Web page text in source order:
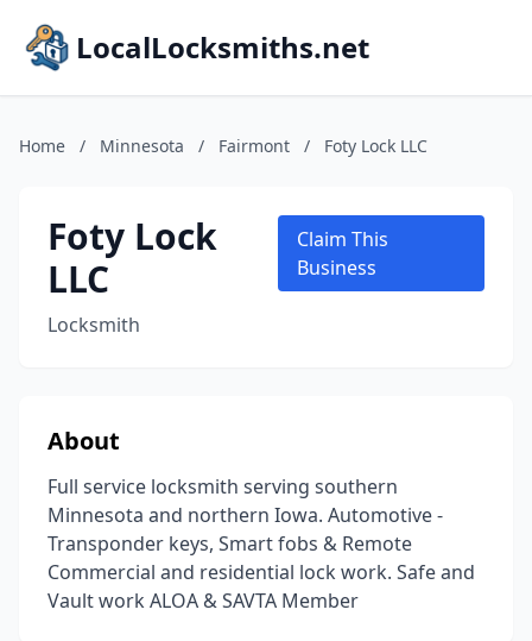
LocalLocksmiths.net
Home / Minnesota / Fairmont / Foty Lock LLC
Foty Lock
LLC
Locksmith
Claim This
Business
About
Full service locksmith serving southern
Minnesota and northern Iowa. Automotive -
Transponder keys, Smart fobs & Remote
Commercial and residential lock work. Safe and
Vault work ALOA & SAVTA Member